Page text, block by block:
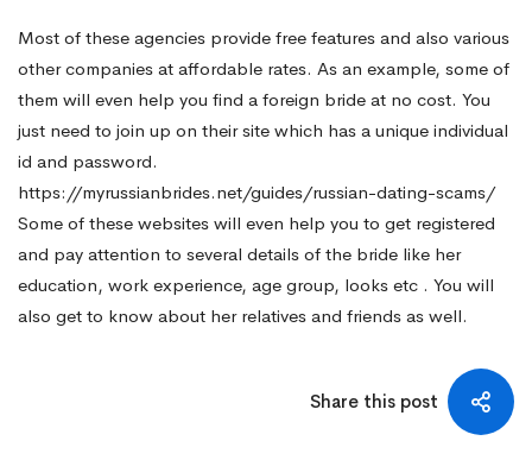
Most of these agencies provide free features and also various
other companies at affordable rates. As an example, some of
them will even help you find a foreign bride at no cost. You
just need to join up on their site which has a unique individual
id and password.
https://myrussianbrides.net/guides/russian-dating-scams/
Some of these websites will even help you to get registered
and pay attention to several details of the bride like her
education, work experience, age group, looks etc . You will
also get to know about her relatives and friends as well.
Share this post